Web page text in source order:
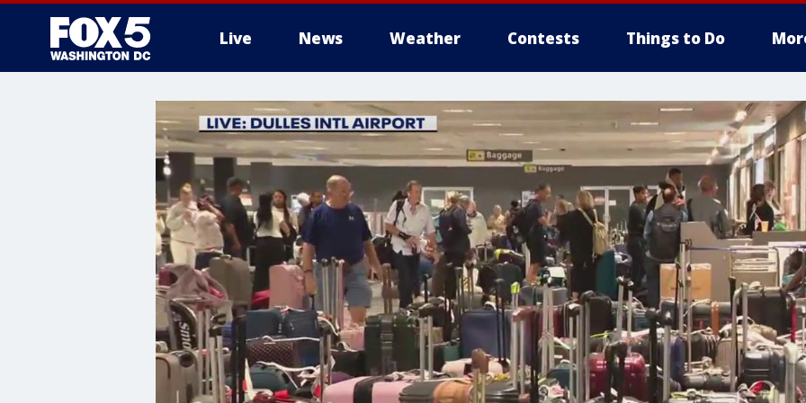
Live News Weather Contests Things to Do